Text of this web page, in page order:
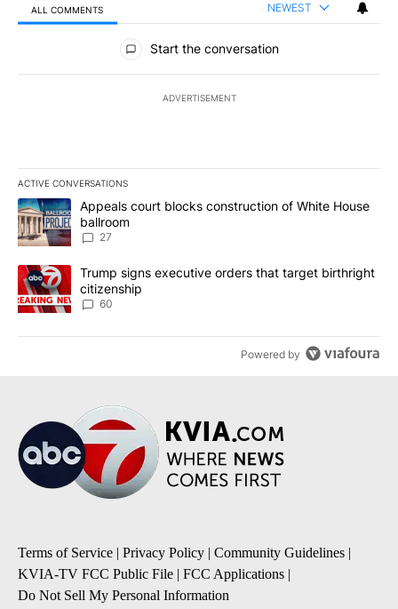
ALL COMMENTS NEWEST
All Comments
Start the conversation
ADVERTISEMENT
ACTIVE CONVERSATIONS
The following is a list of the most commented articles in the last
A trending article titled "Appeals court blocks construction of
Appeals court blocks construction of White House
ballroom
27
A trending article titled "Trump signs executive orders that
Trump signs executive orders that target birthright
citizenship
60
Powered by
Terms of Service | Privacy Policy | Community Guidelines |
KVIA-TV FCC Public File | FCC Applications |
Do Not Sell My Personal Information